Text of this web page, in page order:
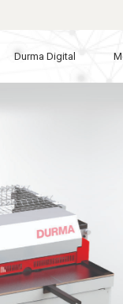
Durma Digital